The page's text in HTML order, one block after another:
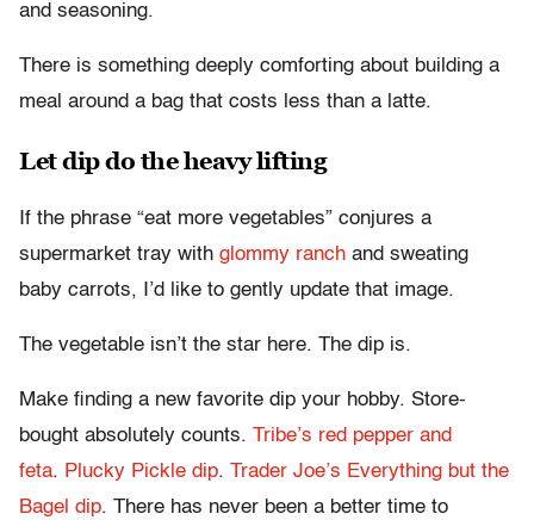
and seasoning.
There is something deeply comforting about building a
meal around a bag that costs less than a latte.
Let dip do the heavy lifting
If the phrase “eat more vegetables” conjures a
supermarket tray with glommy ranch and sweating
baby carrots, I’d like to gently update that image.
The vegetable isn’t the star here. The dip is.
Make finding a new favorite dip your hobby. Store-
bought absolutely counts. Tribe’s red pepper and
feta. Plucky Pickle dip. Trader Joe’s Everything but the
Bagel dip. There has never been a better time to